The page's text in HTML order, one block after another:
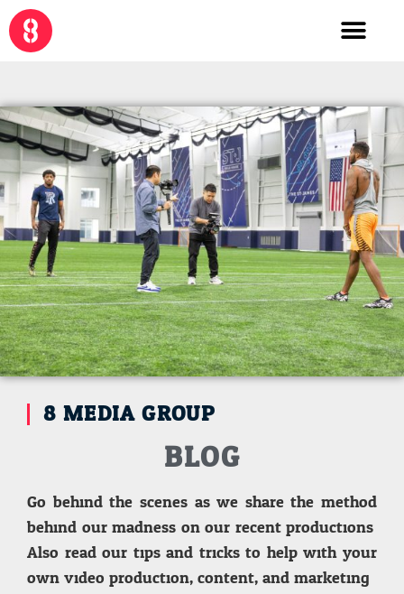
8 MEDIA GROUP
BLOG
Go behind the scenes as we share the method
behind our madness on our recent productions.
Also read our tips and tricks to help with your
own video production, content, and marketing.